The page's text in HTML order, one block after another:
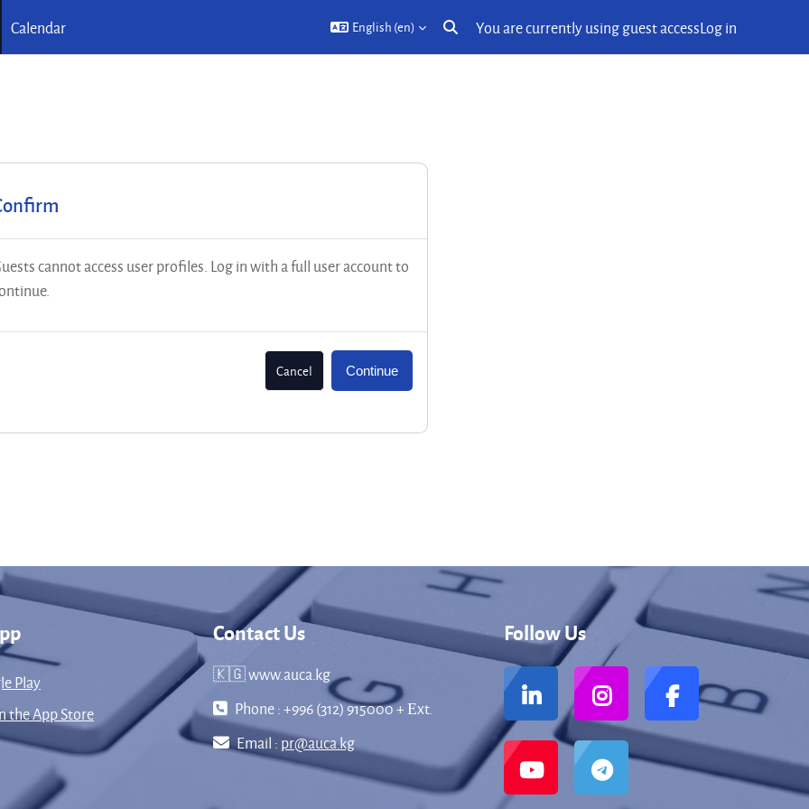
Calendar English ‎(en)‎
Toggle search input
You are currently using guest accessLog in
cannot access user profiles. Log in with a full user account to
Cancel Continue
Play
the App Store
Contact Us
🇰🇬 www.auca.kg
Phone : +996 (312) 915000 + Еxt.
Email : pr@auca.kg
Follow Us